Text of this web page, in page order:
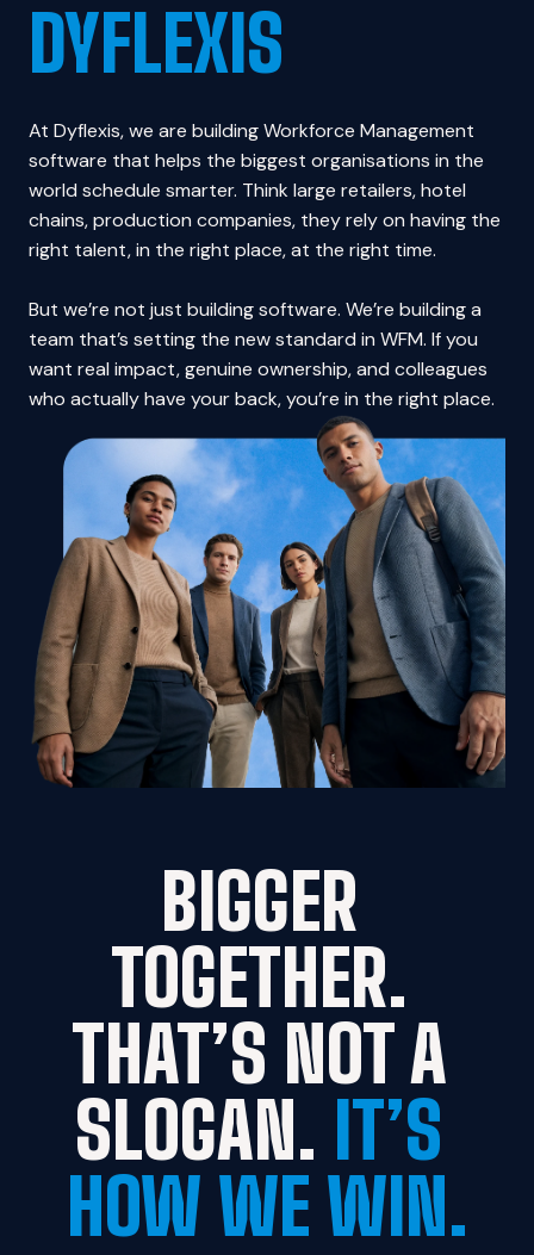
DYFLEXIS
At Dyflexis, we are building Workforce Management
software that helps the biggest organisations in the
world schedule smarter. Think large retailers, hotel
chains, production companies, they rely on having the
right talent, in the right place, at the right time.
But we’re not just building software. We’re building a
team that’s setting the new standard in WFM. If you
want real impact, genuine ownership, and colleagues
who actually have your back, you’re in the right place.
BIGGER
TOGETHER.
THAT’S NOT A
SLOGAN. IT’S
HOW WE WIN.